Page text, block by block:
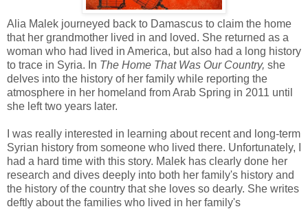
Alia Malek journeyed back to Damascus to claim the home
that her grandmother lived in and loved. She returned as a
woman who had lived in America, but also had a long history
to trace in Syria. In The Home That Was Our Country, she
delves into the history of her family while reporting the
atmosphere in her homeland from Arab Spring in 2011 until
she left two years later.
I was really interested in learning about recent and long-term
Syrian history from someone who lived there. Unfortunately, I
had a hard time with this story. Malek has clearly done her
research and dives deeply into both her family's history and
the history of the country that she loves so dearly. She writes
deftly about the families who lived in her family's